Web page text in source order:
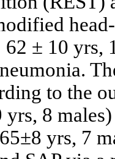
62 ± 10 yrs,
to the
yrs, 8
yrs, 7